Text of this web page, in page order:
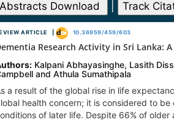
ARTICLE | 10.36959/459/603
Research Activity in Sri Lanka: A
Kalpani Abhayasinghe, Lasith
and Athula Sumathipala
a result of the global rise in life
health concern; it is considered to
of later life. Despite 66% of older